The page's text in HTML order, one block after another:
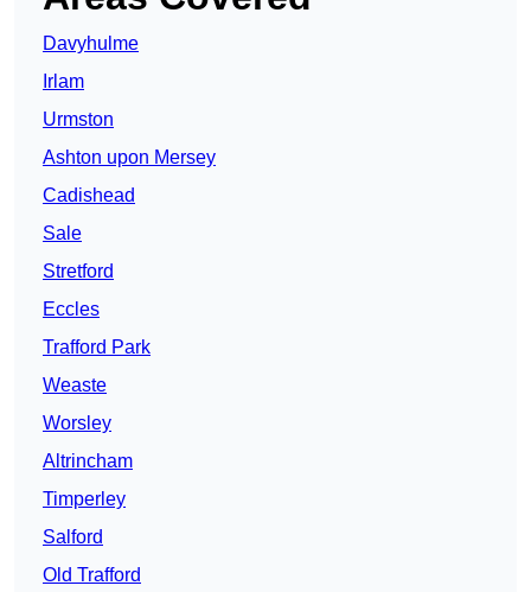
Davyhulme
Irlam
Urmston
Ashton upon Mersey
Cadishead
Sale
Stretford
Eccles
Trafford Park
Weaste
Worsley
Altrincham
Timperley
Salford
Old Trafford